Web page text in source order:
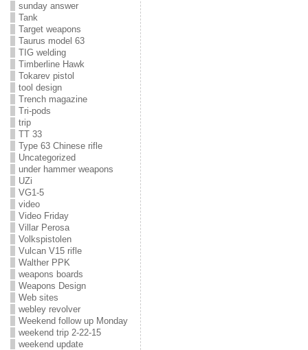
sunday answer
Tank
Target weapons
Taurus model 63
TIG welding
Timberline Hawk
Tokarev pistol
tool design
Trench magazine
Tri-pods
trip
TT 33
Type 63 Chinese rifle
Uncategorized
under hammer weapons
UZi
VG1-5
video
Video Friday
Villar Perosa
Volkspistolen
Vulcan V15 rifle
Walther PPK
weapons boards
Weapons Design
Web sites
webley revolver
Weekend follow up Monday
weekend trip 2-22-15
weekend update